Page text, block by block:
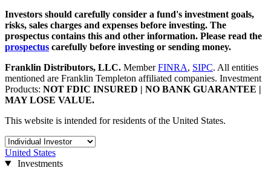
Investors should carefully consider a fund's investment goals,
risks, sales charges and expenses before investing. The
prospectus contains this and other information. Please read the
prospectus carefully before investing or sending money.
Franklin Distributors, LLC. MemberFINRA, SIPC. All entities
mentioned are Franklin Templeton affiliated companies. Investment
Products: NOT FDIC INSURED | NO BANK GUARANTEE |
MAY LOSE VALUE.
This website is intended for residents of the United States.
United States
Investments